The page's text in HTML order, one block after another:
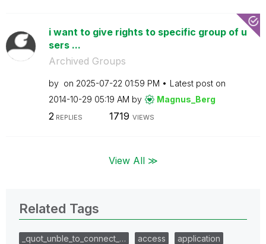
i want to give rights to specific group of u
sers ...
Archived Groups
by on ‎2025-07-22 01:59 PM
Latest post on
‎2014-10-29 05:19 AM by Magnus_Berg
2REPLIES 1719 VIEWS
View All ≫
Related Tags
_quot_unble_to_connect_… access
application